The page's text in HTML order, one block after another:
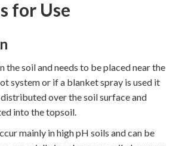
for Use
the soil and needs to be placed near the
system or if a blanket spray is used it
over the soil surface and
into the topsoil.
mainly in high pH soils and can be